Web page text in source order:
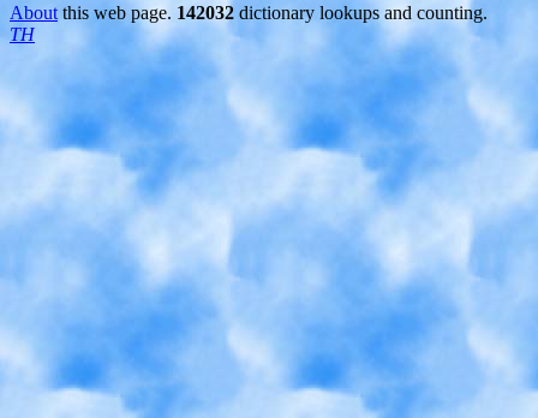
About this web page. 142032 dictionary lookups and counting.
TH